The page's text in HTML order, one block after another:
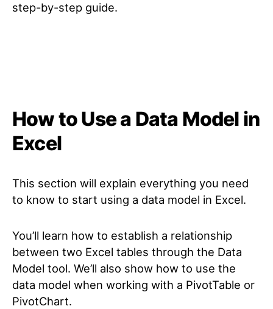
step-by-step guide.
How to Use a Data Model in
Excel
This section will explain everything you need
to know to start using a data model in Excel.
You’ll learn how to establish a relationship
between two Excel tables through the Data
Model tool. We’ll also show how to use the
data model when working with a PivotTable or
PivotChart.